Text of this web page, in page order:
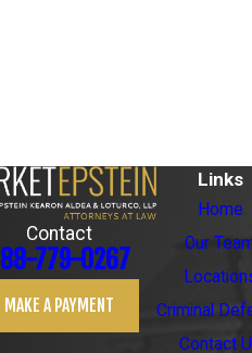
Contact
779-0267
MAKE A PAYMENT
Links
Home
Our
Criminal
Contact